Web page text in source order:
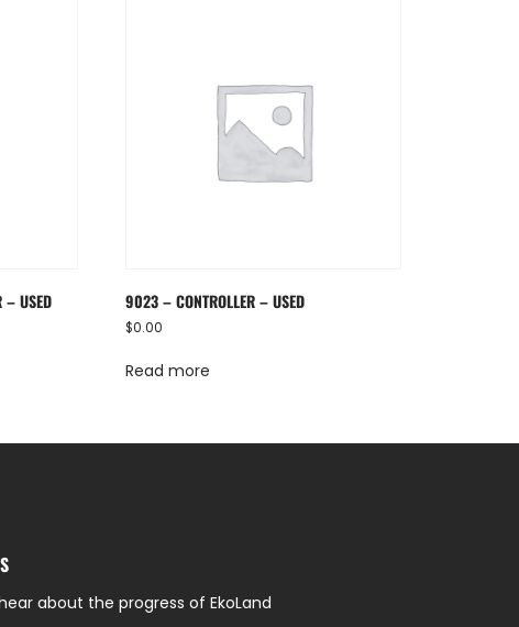
– USED 9023 – CONTROLLER – USED
$0.00
Read more
about the progress of EkoLand